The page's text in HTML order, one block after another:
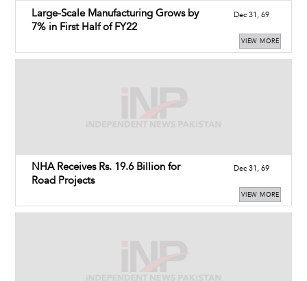
Large-Scale Manufacturing Grows by
7% in First Half of FY22
Dec 31, 69
VIEW MORE
NHA Receives Rs. 19.6 Billion for
Road Projects
Dec 31, 69
VIEW MORE